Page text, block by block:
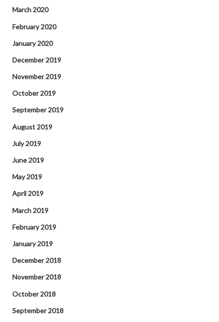
March 2020
February 2020
January 2020
December 2019
November 2019
October 2019
September 2019
August 2019
July 2019
June 2019
May 2019
April 2019
March 2019
February 2019
January 2019
December 2018
November 2018
October 2018
September 2018